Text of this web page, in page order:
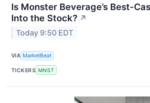
Is Monster Beverage’s Best-
Into the Stock? ↗
Today 9:50 EDT
VIA MarketBeat
TICKERS MNST